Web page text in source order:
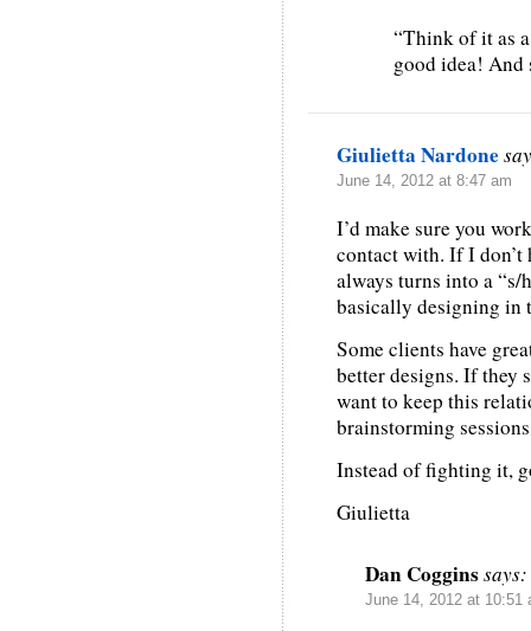
“Think of it as
good idea!
Giulietta Nardone
June 14, 2012 at 8:47 am
I’d make sure you
contact with. If I don’t
always turns into a “s/
basically designing in
Some clients have
better designs. If they
want to keep this
brainstorming
Instead of fighting it,
Giulietta
Dan Cogginssays:
June 14, 2012 at 10:51